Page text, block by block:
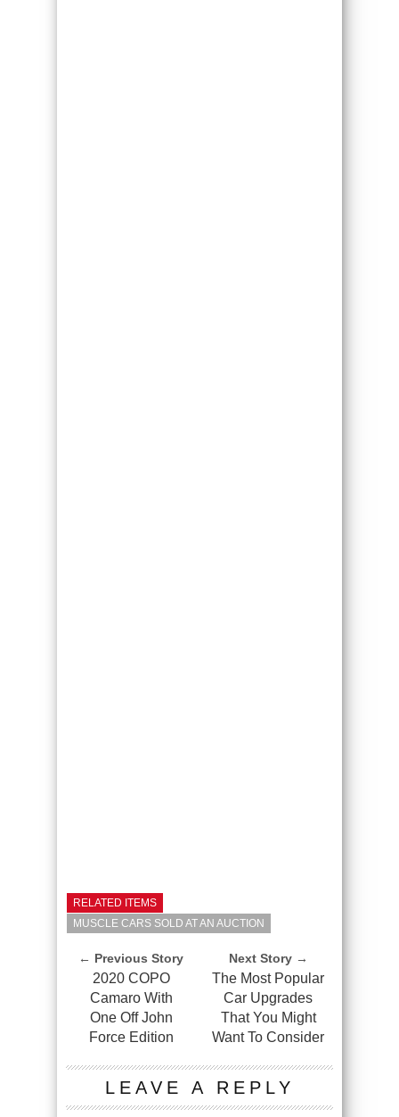
RELATED ITEMS
MUSCLE CARS SOLD AT AN AUCTION
← Previous Story
2020 COPO
Camaro With
One Off John
Force Edition
Next Story →
The Most Popular
Car Upgrades
That You Might
Want To Consider
LEAVE A REPLY